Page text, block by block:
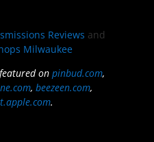
Reviews and
Milwaukee
onpinbud.com,
,beezeen.com,
.